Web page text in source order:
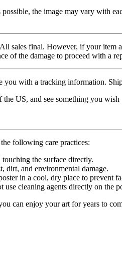
the image may vary with
sales final. However, if your item
of the damage to proceed with a
with a tracking information.
US, and see something you
following care practices:
the surface directly.
dirt, and environmental damage.
in a cool, dry place to prevent
cleaning agents directly on the
can enjoy your art for years to